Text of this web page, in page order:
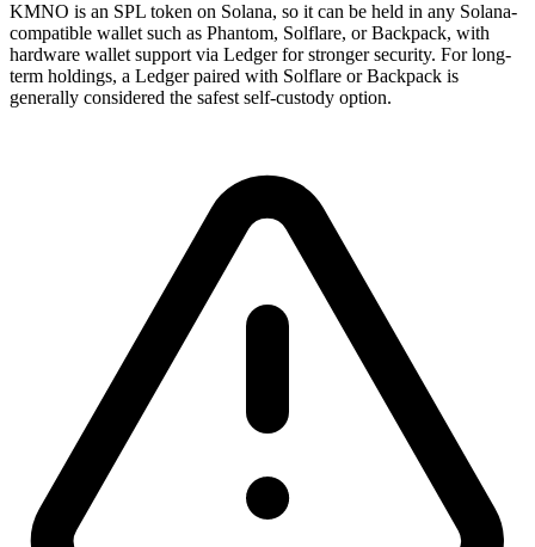
KMNO is an SPL token on Solana, so it can be held in any Solana-
compatible wallet such as Phantom, Solflare, or Backpack, with
hardware wallet support via Ledger for stronger security. For long-
term holdings, a Ledger paired with Solflare or Backpack is
generally considered the safest self-custody option.